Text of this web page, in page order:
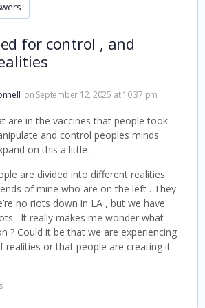
for control , and
on September 12, 2025 at 10:37 pm
are in the vaccines that people took
and control peoples minds
on this a little .
are divided into different realities
of mine who are on the left . They
no riots down in LA , but we have
. It really makes me wonder what
? Could it be that we are experiencing
realities or that people are creating it